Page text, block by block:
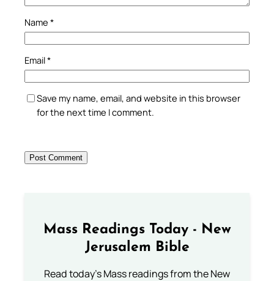
Name *
Email*
Save my name, email, and website in this browser
for the next time I comment.
Mass Readings Today - New
Jerusalem Bible
Read today's Mass readings from the New